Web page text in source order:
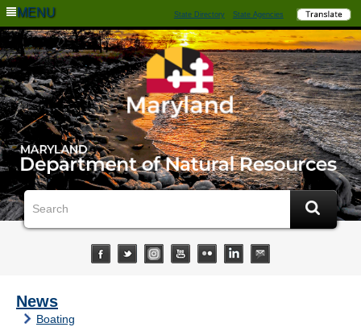
MENU State Directory State Agencies
News
Boating